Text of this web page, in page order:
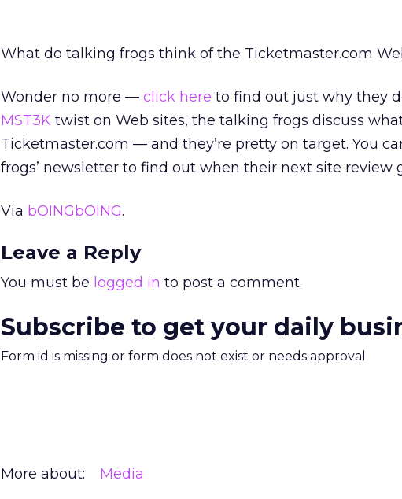
What do talking frogs think of the Ticketmaster.com
Wonder no more — click here to find out just why they
MST3K twist on Web sites, the talking frogs discuss
Ticketmaster.com — and they’re pretty on target. You
frogs’ newsletter to find out when their next site review
Via bOINGbOING.
Leave a Reply
You must be logged in to post a comment.
Subscribe to get your daily
Form id is missing or form does not exist or needs approval
More about: Media